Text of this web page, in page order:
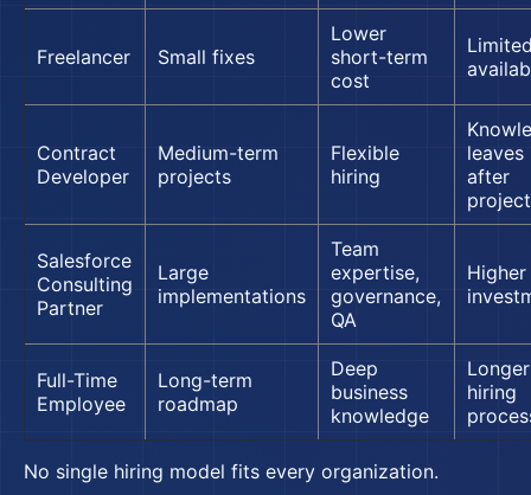
Freelancer Small fixes
Lower
short-term
cost
Contract
Developer
Medium-term
projects
Flexible
hiring
leaves
after
project
Salesforce
Consulting
Partner
Large
implementations
Team
expertise,
governance,
QA
Higher
Full-Time
Employee
Long-term
roadmap
Deep
business
knowledge
Longer
hiring
No single hiring model fits every organization.